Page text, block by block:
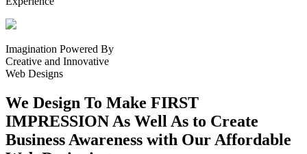
Imagination Powered By
Creative and Innovative
Web Designs
We Design To Make FIRST
IMPRESSION As Well As to Create
Business Awareness with Our Affordable